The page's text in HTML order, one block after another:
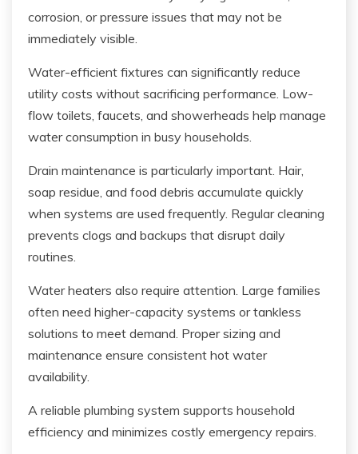
corrosion, or pressure issues that may not be
immediately visible.
Water-efficient fixtures can significantly reduce
utility costs without sacrificing performance. Low-
flow toilets, faucets, and showerheads help manage
water consumption in busy households.
Drain maintenance is particularly important. Hair,
soap residue, and food debris accumulate quickly
when systems are used frequently. Regular cleaning
prevents clogs and backups that disrupt daily
routines.
Water heaters also require attention. Large families
often need higher-capacity systems or tankless
solutions to meet demand. Proper sizing and
maintenance ensure consistent hot water
availability.
A reliable plumbing system supports household
efficiency and minimizes costly emergency repairs.